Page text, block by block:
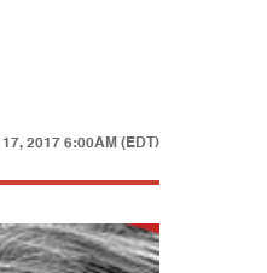
2017 6:00AM (EDT)